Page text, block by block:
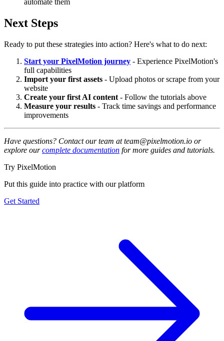
Next Steps
Ready to put these strategies into action? Here's what to do next:
Start your PixelMotion journey - Experience PixelMotion's
full capabilities
Import your first assets - Upload photos or scrape from your
website
Create your first AI content - Follow the tutorials above
Measure your results - Track time savings and performance
improvements
Have questions? Contact our team at team@pixelmotion.io or
explore ourcomplete documentation for more guides and tutorials.
Try PixelMotion
Put this guide into practice with our platform
Get Started